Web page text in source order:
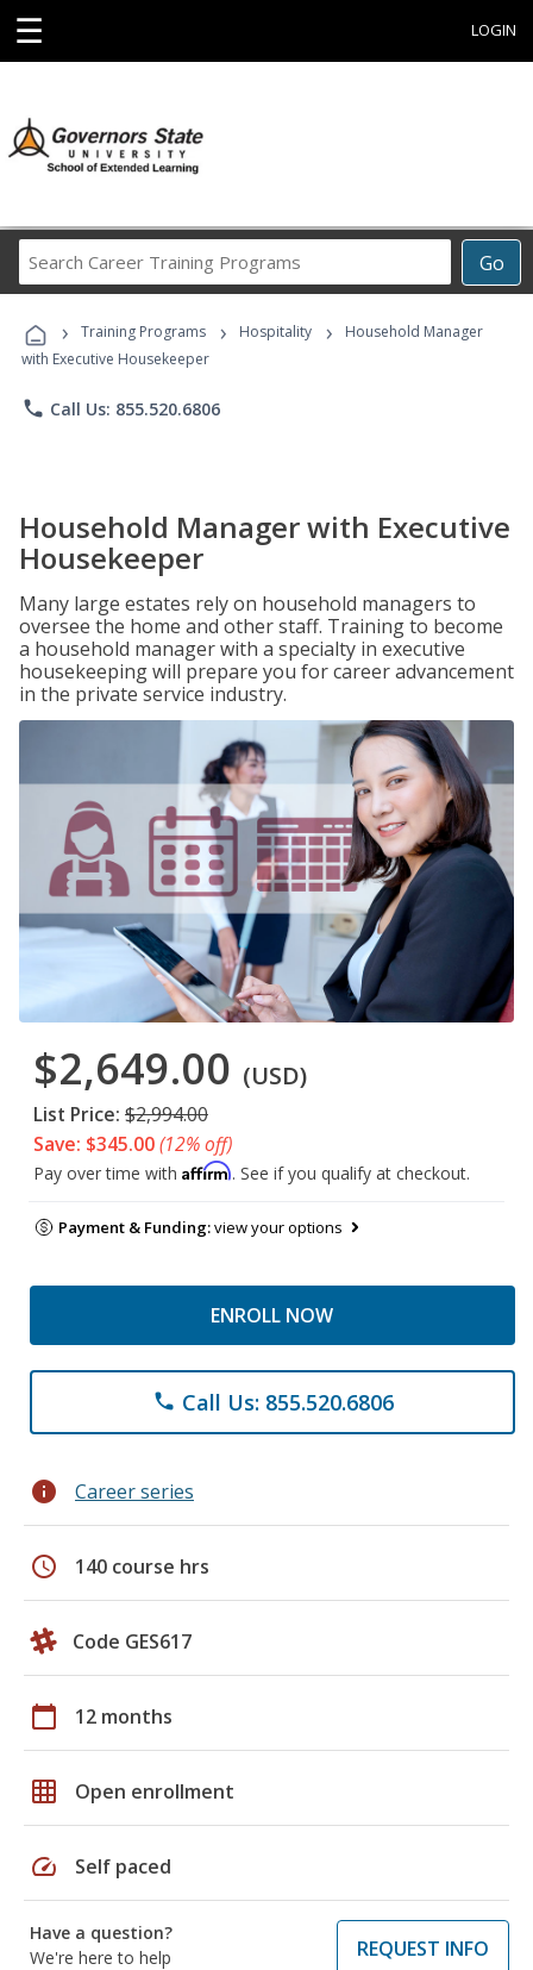
☰ LOGIN
Go
Career
Programs
› Training Programs › Hospitality ›
Household Manager
with Executive Housekeeper
phone Call Us: 855.520.6806
Household Manager with Executive
Housekeeper
Many large estates rely on household managers to
oversee the home and other staff. Training to become
a household manager with a specialty in executive
housekeeping will prepare you for career advancement
in the private service industry.
$2,649.00 (USD)
List Price: $2,994.00
Save: $345.00(12% off)
Pay over time with Affirm. See if you qualify at checkout.
Payment & Funding:view your options
ENROLL NOW
phone Call Us: 855.520.6806
info Career series
schedule 140 course hrs
Code GES617
calendar_today 12 months
grid_on Open enrollment
speed Self paced
Have a question?
We're here to help
REQUEST INFO